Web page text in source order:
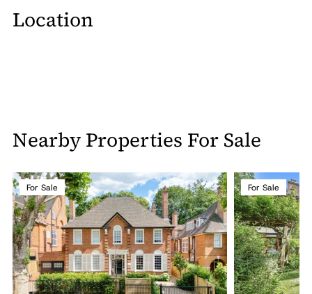
Location
Nearby Properties For Sale
For Sale For Sale